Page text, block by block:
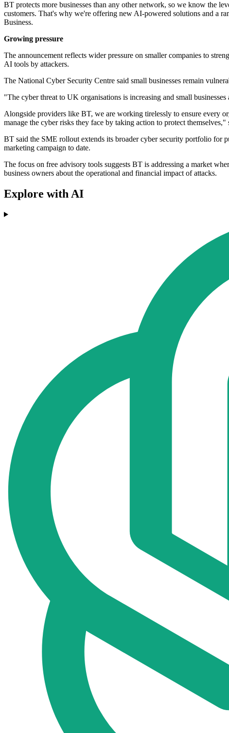
BT protects more businesses than any other network, so we know the
customers. That's why we're offering new AI-powered solutions and a
Business.
Growing pressure
The announcement reflects wider pressure on smaller companies to
AI tools by attackers.
The National Cyber Security Centre said small businesses remain
"The cyber threat to UK organisations is increasing and small
Alongside providers like BT, we are working tirelessly to ensure every
manage the cyber risks they face by taking action to protect
BT said the SME rollout extends its broader cyber security portfolio for
marketing campaign to date.
The focus on free advisory tools suggests BT is addressing a market
business owners about the operational and financial impact of attacks.
Explore with AI